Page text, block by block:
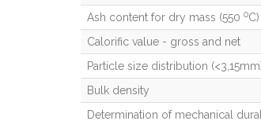
Ash content for dry mass (550 0C)
Calorific value - gross and net
Particle size distribution
Bulk density
Determination of mechanical